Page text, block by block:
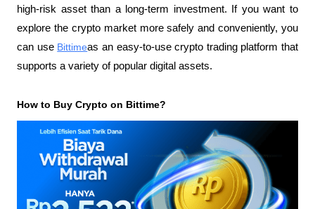
high-risk asset than a long-term investment. If you want to
explore the crypto market more safely and conveniently, you
can use Bittimeas an easy-to-use crypto trading platform that
supports a variety of popular digital assets.
How to Buy Crypto on Bittime?